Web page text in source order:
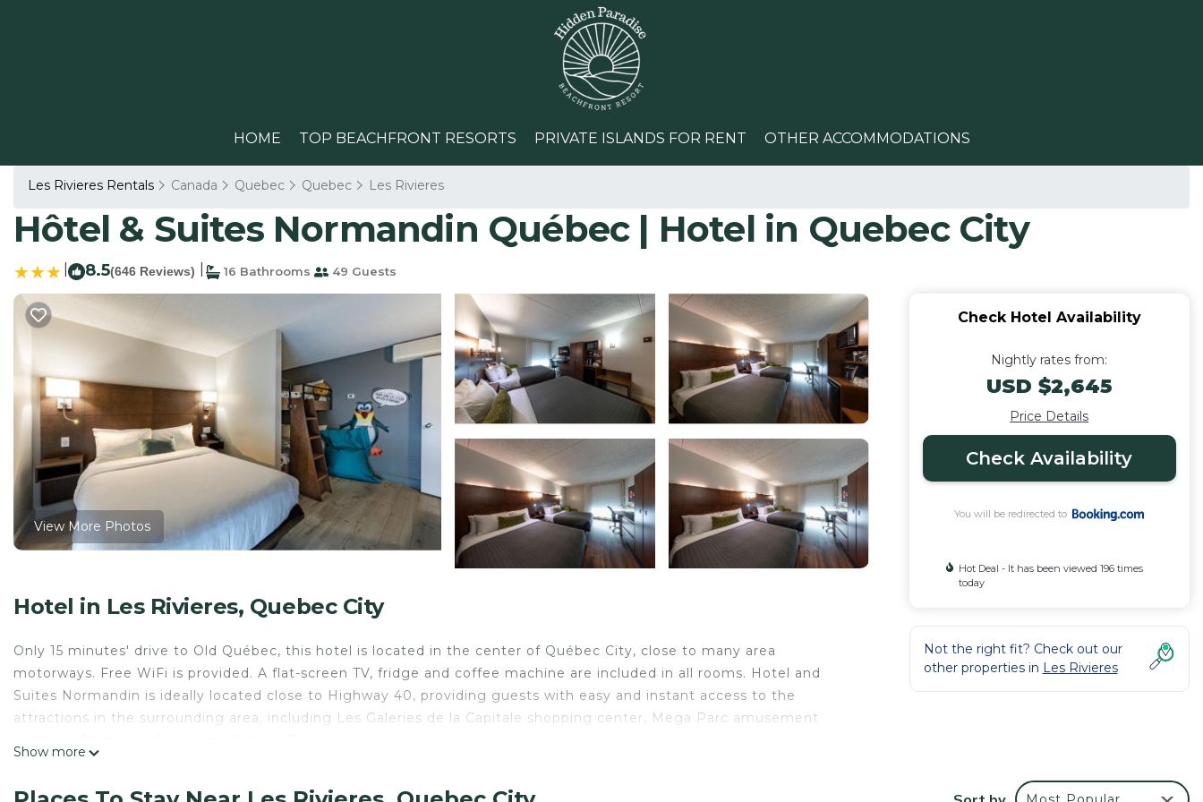
HOME TOP BEACHFRONT RESORTS PRIVATE ISLANDS FOR RENT OTHER ACCOMMODATIONS
Les Rivieres Rentals Canada Quebec Quebec Les Rivieres
Hôtel & Suites Normandin Québec | Hotel in Quebec City
8.5(646 Reviews) 16 Bathrooms 49 Guests
View More Photos
Hotel in Les Rivieres, Quebec City
Only 15 minutes' drive to Old Québec, this hotel is located in the center of Québec City, close to many area
motorways. Free WiFi is provided. A flat-screen TV, fridge and coffee machine are included in all rooms. Hotel and
Suites Normandin is ideally located close to Highway 40, providing guests with easy and instant access to the
attractions in the surrounding area, including Les Galeries de la Capitale shopping center, Mega Parc amusement
Show more
Check Hotel Availability
Nightly rates from:
USD $2,645
Price Details
Check Availability
You will be redirected to
Hot Deal - It has been viewed 196 times
today
Not the right fit? Check out our
other properties in Les Rivieres